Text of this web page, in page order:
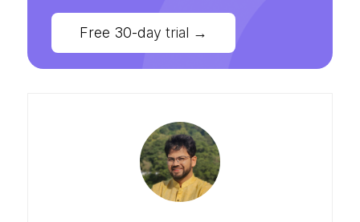
Free 30-day trial →